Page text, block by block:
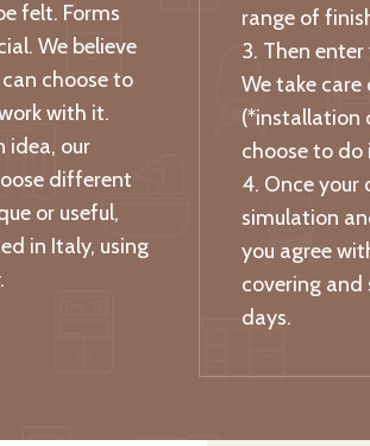
felt. Forms
We believe
choose to
with it.
idea, our
different
or useful,
in Italy, using
range of
3. Then
We take
(*installation
choose to do
4. Once your
simulation
you agree
covering and
days.